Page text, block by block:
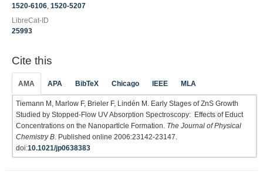
1520-6106, 1520-5207
LibreCat-ID
25993
Cite this
AMA APA BibTeX Chicago IEEE MLA
Tiemann M, Marlow F, Brieler F, Lindén M. Early Stages of ZnS Growth
Studied by Stopped-Flow UV Absorption Spectroscopy: Effects of Educt
Concentrations on the Nanoparticle Formation. The Journal of Physical
Chemistry B . Published online 2006:23142-23147.
doi:10.1021/jp0638383